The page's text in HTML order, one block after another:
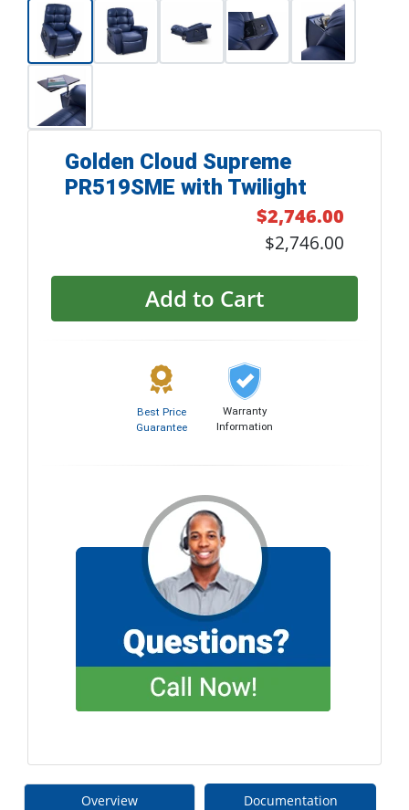
Golden Cloud Supreme
PR519SME with Twilight
$2,746.00
$2,746.00
Add to Cart
Best Price
Guarantee
Warranty
Information
Overview Documentation